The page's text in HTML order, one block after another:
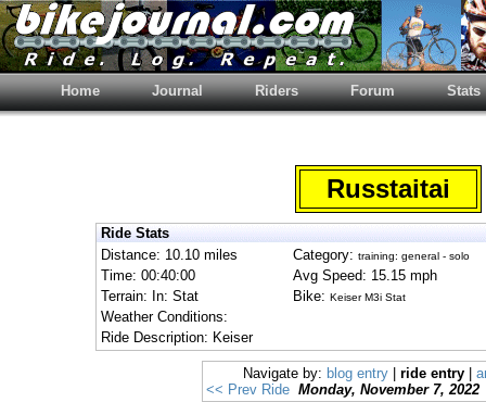
Home Journal Riders Forum Stats
Russtaitai
Ride Stats
Distance: 10.10 miles
Category: training: general - solo
Time: 00:40:00
Avg Speed: 15.15 mph
Terrain: In: Stat
Bike: Keiser M3i Stat
Weather Conditions:
Ride Description: Keiser
Navigate by: blog entry| ride entry|
<< Prev Ride Monday, November 7, 2022